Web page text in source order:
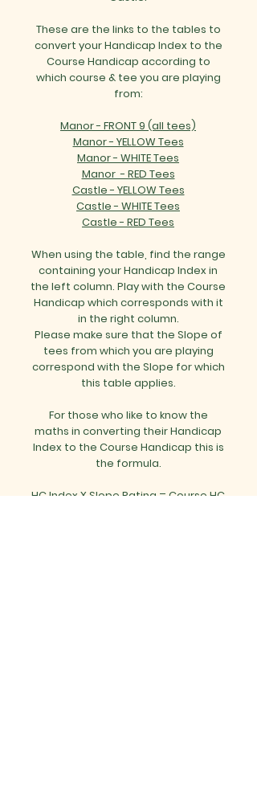
These are the links to the tables to
convert your Handicap Index to the
Course Handicap according to
which course & tee you are playing
from:
Manor - FRONT 9 (all tees)
Manor - YELLOW Tees
Manor - WHITE Tees
Manor - RED Tees
Castle - YELLOW Tees
Castle - WHITE Tees
Castle - RED Tees
When using the table, find the range
containing your Handicap Index in
the left column. Play with the Course
Handicap which corresponds with it
in the right column.
Please make sure that the Slope of
tees from which you are playing
correspond with the Slope for which
this table applies.
For those who like to know the
maths in converting their Handicap
Index to the Course Handicap this is
the formula.
HC Index X Slope Rating = Course HC